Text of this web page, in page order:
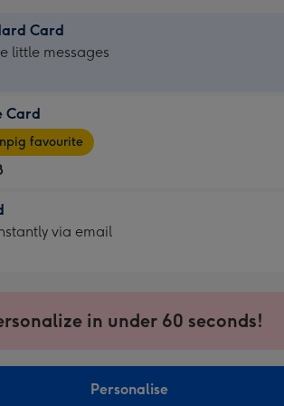
Card
little messages
Card
favourite
via email
in under 60 seconds!
Personalise